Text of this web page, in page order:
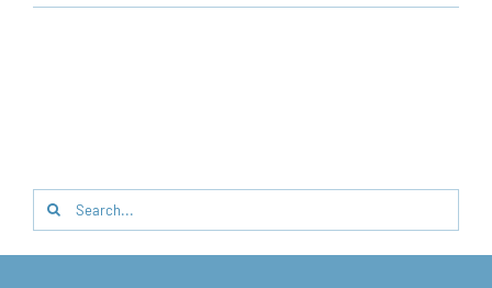
Search
for: